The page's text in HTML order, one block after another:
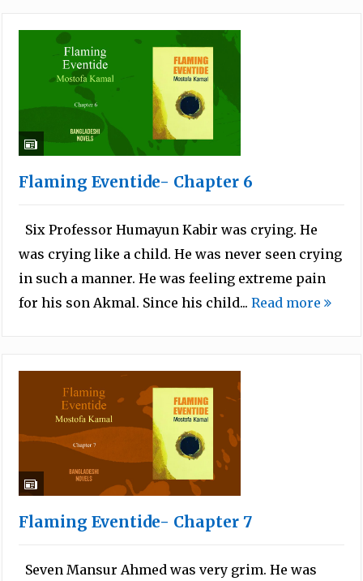
Flaming Eventide- Chapter 6
Six Professor Humayun Kabir was crying. He
was crying like a child. He was never seen crying
in such a manner. He was feeling extreme pain
for his son Akmal. Since his child... Read more
Flaming Eventide- Chapter 7
Seven Mansur Ahmed was very grim. He was